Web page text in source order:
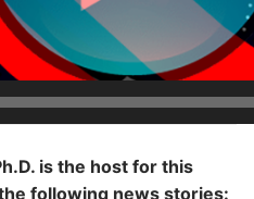
is the host for this
following news stories: